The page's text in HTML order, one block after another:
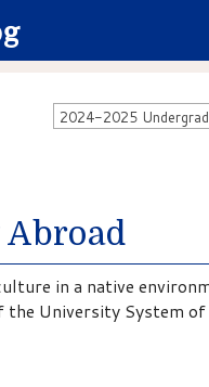
2024-2025
Abroad
in a native
University System of